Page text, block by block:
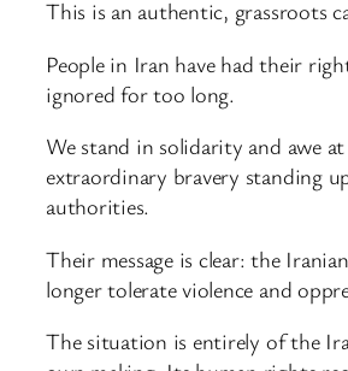
This is an authentic, grassroots
People in Iran have had their
ignored for too long.
We stand in solidarity and awe
extraordinary bravery standing
authorities.
Their message is clear: the
longer tolerate violence and
The situation is entirely of the